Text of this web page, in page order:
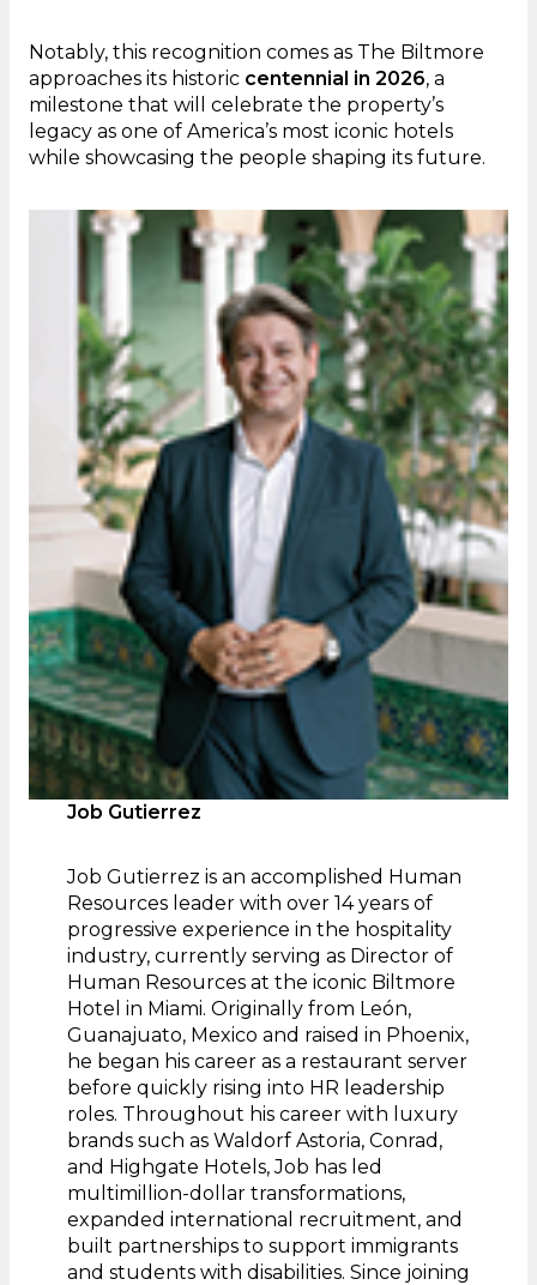
Notably, this recognition comes as The Biltmore
approaches its historic centennial in 2026, a
milestone that will celebrate the property’s
legacy as one of America’s most iconic hotels
while showcasing the people shaping its future.
Job Gutierrez
Job Gutierrez is an accomplished Human
Resources leader with over 14 years of
progressive experience in the hospitality
industry, currently serving as Director of
Human Resources at the iconic Biltmore
Hotel in Miami. Originally from León,
Guanajuato, Mexico and raised in Phoenix,
he began his career as a restaurant server
before quickly rising into HR leadership
roles. Throughout his career with luxury
brands such as Waldorf Astoria, Conrad,
and Highgate Hotels, Job has led
multimillion-dollar transformations,
expanded international recruitment, and
built partnerships to support immigrants
and students with disabilities. Since joining